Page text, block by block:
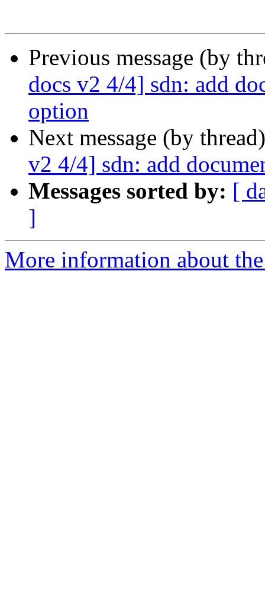
Previous message (by
docs v2 4/4] sdn: add
option
Next message (by
v2 4/4] sdn: add
Messages sorted by: [
]
More information about